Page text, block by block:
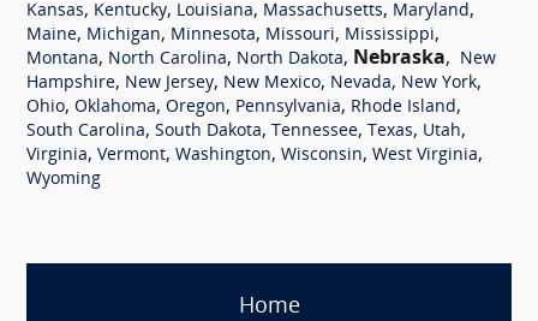
Kansas, Kentucky, Louisiana, Massachusetts, Maryland,
Maine, Michigan, Minnesota, Missouri, Mississippi,
Montana, North Carolina, North Dakota, Nebraska, New
Hampshire, New Jersey, New Mexico, Nevada, New York,
Ohio, Oklahoma, Oregon, Pennsylvania, Rhode Island,
South Carolina, South Dakota, Tennessee, Texas, Utah,
Virginia, Vermont, Washington, Wisconsin, West Virginia,
Wyoming
Home